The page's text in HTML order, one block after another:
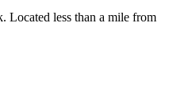
Located less than a mile from